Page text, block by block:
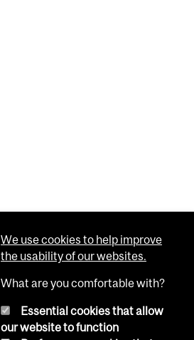
We use cookies to help improve
the usability of our websites.
What are you comfortable with?
Essential cookies that allow
our website to function